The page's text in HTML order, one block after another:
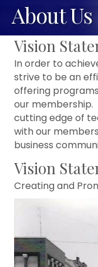
About Us
Vision
In order to
strive to be an
offering
our membership.
cutting edge of
with our
business
Vision
Creating and